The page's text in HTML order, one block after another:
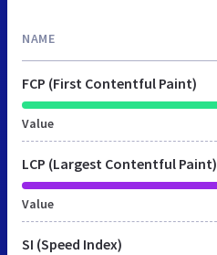
NAME
FCP (First Contentful Paint)
Value
LCP (Largest Contentful Paint)
Value
SI (Speed Index)